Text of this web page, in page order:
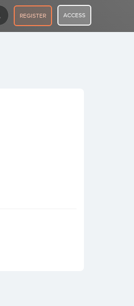
REGISTER ACCESS